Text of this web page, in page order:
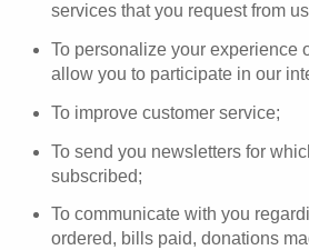
services that you request from
To personalize your experience
allow you to participate in our
To improve customer service;
To send you newsletters for
subscribed;
To communicate with you
ordered, bills paid, donations